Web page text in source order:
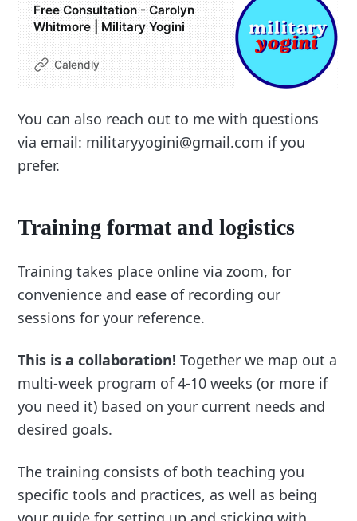
Free Consultation - Carolyn
Whitmore | Military Yogini
Calendly
You can also reach out to me with questions
via email: militaryyogini@gmail.com if you
prefer.
Training format and logistics
Training takes place online via zoom, for
convenience and ease of recording our
sessions for your reference.
This is a collaboration! Together we map out a
multi-week program of 4-10 weeks (or more if
you need it) based on your current needs and
desired goals.
The training consists of both teaching you
specific tools and practices, as well as being